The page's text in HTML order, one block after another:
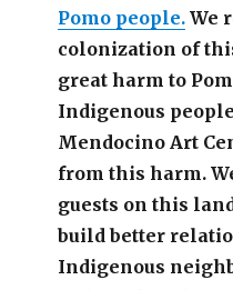
Pomo people.We
colonization of
great harm to
Indigenous
Mendocino Art
from this harm.
guests on this
build better
Indigenous